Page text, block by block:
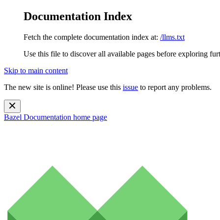
Documentation Index
Fetch the complete documentation index at: /llms.txt
Use this file to discover all available pages before exploring
Skip to main content
The new site is online! Please use this issue to report any problems.
Bazel Documentation home page